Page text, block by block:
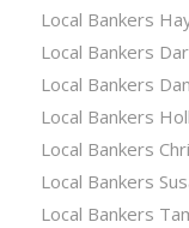
Local Bankers
Local Bankers
Local Bankers
Local Bankers
Local Bankers
Local Bankers
Local Bankers